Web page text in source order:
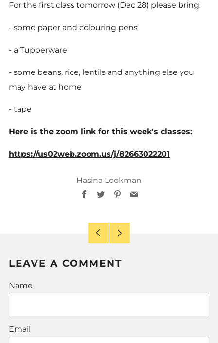
For the first class tomorrow (Dec 28) please bring:
- some paper and colouring pens
- a Tupperware
- some beans, rice, lentils and anything else you
may have at home
- tape
Here is the zoom link for this week's classes:
https://us02web.zoom.us/j/82663022201
Hasina Lookman
Facebook
TwitterPinterest
Email
Older
LEAVE A COMMENT
Name
Email